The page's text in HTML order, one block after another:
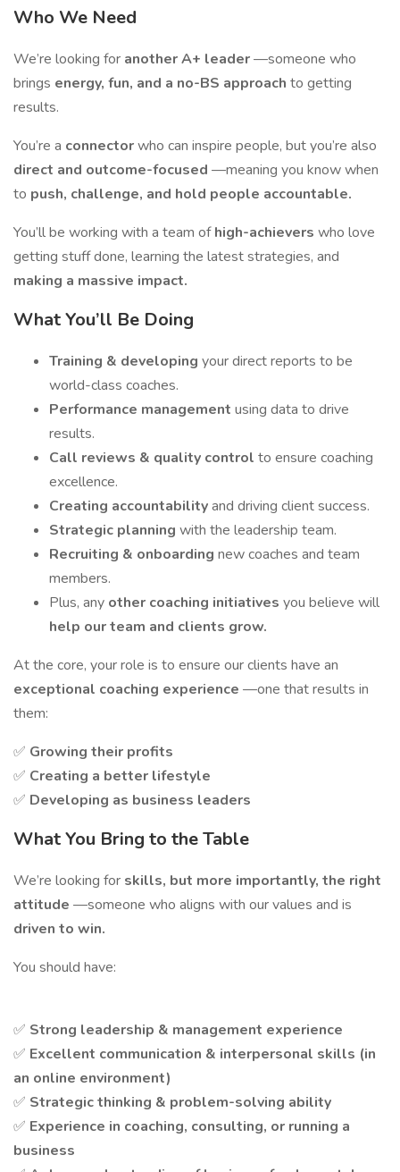
Who We Need
We’re looking for another A+ leader—someone who
brings energy, fun, and a no-BS approach to getting
results.
You’re a connectorwho can inspire people, but you’re also
direct and outcome-focused —meaning you know when
to push, challenge, and hold people accountable.
You’ll be working with a team ofhigh-achievers who love
getting stuff done, learning the latest strategies, and
making a massive impact.
What You’ll Be Doing
Training & developing your direct reports to be
world-class coaches.
Performance management using data to drive
results.
Call reviews & quality control to ensure coaching
excellence.
Creating accountabilityand driving client success.
Strategic planning with the leadership team.
Recruiting & onboarding new coaches and team
members.
Plus, any other coaching initiatives you believe will
help our team and clients grow.
At the core, your role is to ensure our clients have an
exceptional coaching experience —one that results in
them:
✅ Growing their profits
✅ Creating a better lifestyle
✅ Developing as business leaders
What You Bring to the Table
We’re looking for skills, but more importantly, the right
attitude —someone who aligns with our values and is
driven to win.
You should have:
✅ Strong leadership & management experience
✅ Excellent communication & interpersonal skills (in
an online environment)
✅ Strategic thinking & problem-solving ability
✅ Experience in coaching, consulting, or running a
business